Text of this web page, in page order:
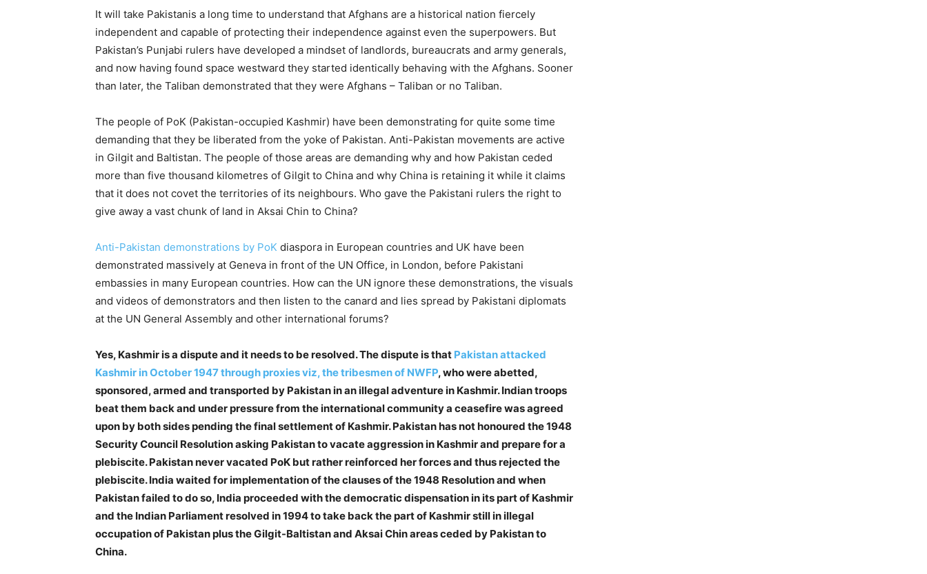
It will take Pakistanis a long time to understand that Afghans are a historical nation fiercely
independent and capable of protecting their independence against even the superpowers. But
Pakistan’s Punjabi rulers have developed a mindset of landlords, bureaucrats and army generals,
and now having found space westward they started identically behaving with the Afghans. Sooner
than later, the Taliban demonstrated that they were Afghans – Taliban or no Taliban.
The people of PoK (Pakistan-occupied Kashmir) have been demonstrating for quite some time
demanding that they be liberated from the yoke of Pakistan. Anti-Pakistan movements are active
in Gilgit and Baltistan. The people of those areas are demanding why and how Pakistan ceded
more than five thousand kilometres of Gilgit to China and why China is retaining it while it claims
that it does not covet the territories of its neighbours. Who gave the Pakistani rulers the right to
give away a vast chunk of land in Aksai Chin to China?
Anti-Pakistan demonstrations by PoK diaspora in European countries and UK have been
demonstrated massively at Geneva in front of the UN Office, in London, before Pakistani
embassies in many European countries. How can the UN ignore these demonstrations, the visuals
and videos of demonstrators and then listen to the canard and lies spread by Pakistani diplomats
at the UN General Assembly and other international forums?
Yes, Kashmir is a dispute and it needs to be resolved. The dispute is that Pakistan attacked
Kashmir in October 1947 through proxies viz, the tribesmen of NWFP, who were abetted,
sponsored, armed and transported by Pakistan in an illegal adventure in Kashmir. Indian troops
beat them back and under pressure from the international community a ceasefire was agreed
upon by both sides pending the final settlement of Kashmir. Pakistan has not honoured the 1948
Security Council Resolution asking Pakistan to vacate aggression in Kashmir and prepare for a
plebiscite. Pakistan never vacated PoK but rather reinforced her forces and thus rejected the
plebiscite. India waited for implementation of the clauses of the 1948 Resolution and when
Pakistan failed to do so, India proceeded with the democratic dispensation in its part of Kashmir
and the Indian Parliament resolved in 1994 to take back the part of Kashmir still in illegal
occupation of Pakistan plus the Gilgit-Baltistan and Aksai Chin areas ceded by Pakistan to
China.